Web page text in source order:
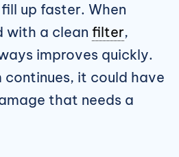
up faster. When
with a clean filter,
improves quickly.
it could have
that needs a